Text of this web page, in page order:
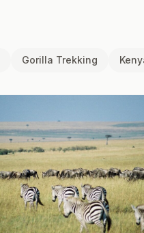
Gorilla Trekking